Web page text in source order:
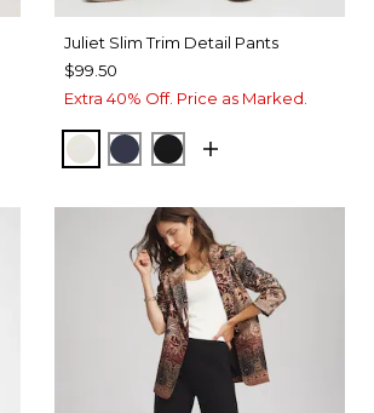
Juliet Slim Trim Detail Pants
$99.50
Extra 40% Off. Price as Marked.
ENGLISH CREAM
PASSPORT BLUE
BLACK